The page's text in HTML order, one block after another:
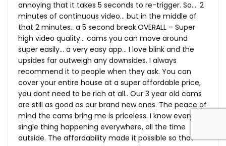
annoying that it takes 5 seconds to re-trigger. So…. 2
minutes of continuous video… but in the middle of
that 2 minutes.. a 5 second break.OVERALL – Super
high video quality… cams you can move around
super easily… a very easy app… I love blink and the
upsides far outweigh any downsides. I always
recommend it to people when they ask. You can
cover your entire house at a super affordable price,
you dont need to be rich at all.. Our 3 year old cams
are still as good as our brand new ones. The peace of
mind the cams bring me is priceless. I know every
single thing happening everywhere, all the time
outside. The affordability made it possible so that